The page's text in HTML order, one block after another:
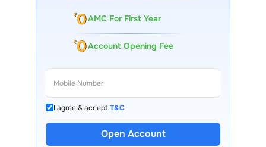
AMC For First Year
Account Opening Fee
I agree & acceptT&C
Open Account
13 Lakh+ Clients